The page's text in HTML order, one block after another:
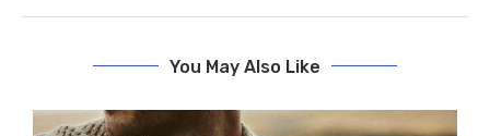
You May Also Like